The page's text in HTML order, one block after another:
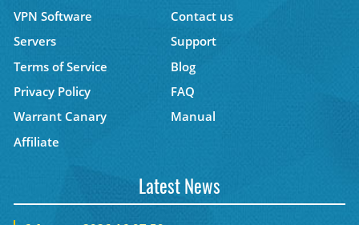
VPN Software
Contact us
Servers
Support
Terms of Service
Blog
Privacy Policy
FAQ
Warrant Canary
Manual
Affiliate
Latest News